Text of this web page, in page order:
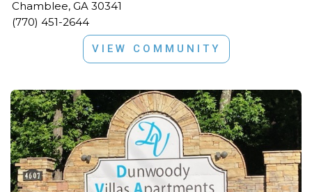
Chamblee, GA 30341
(770) 451-2644
VIEW COMMUNITY